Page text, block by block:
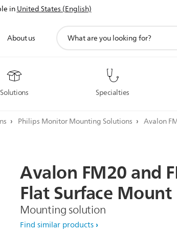
inUnited States (English)
Solutions Specialties
About us
search
Philips Monitor Mounting Solutions Avalon
Avalon FM20and
FlatSurfaceMount
Mounting solution
Find similar products